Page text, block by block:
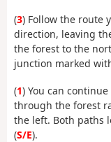
(3) Follow the route
direction, leaving
the forest to the
junction marked
(1) You can
through the forest
the left. Both paths
(S/E).